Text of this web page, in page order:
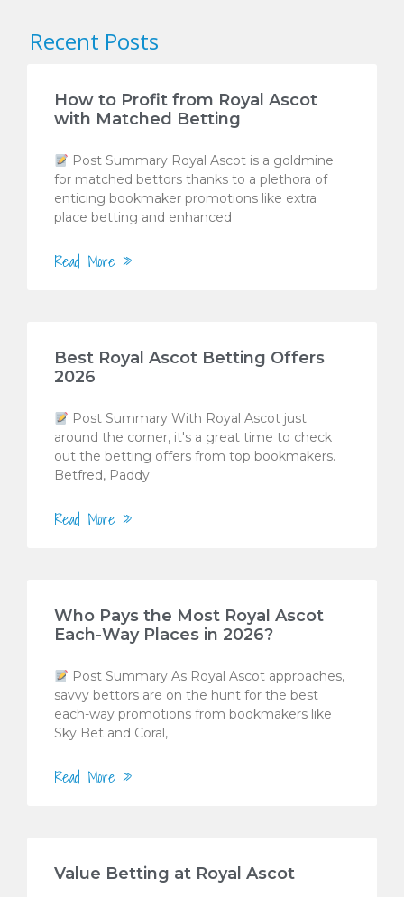
Recent Posts
How to Profit from Royal Ascot
with Matched Betting
Post Summary Royal Ascot is a goldmine
for matched bettors thanks to a plethora of
enticing bookmaker promotions like extra
place betting and enhanced
Read More »
Best Royal Ascot Betting Offers
2026
Post Summary With Royal Ascot just
around the corner, it's a great time to check
out the betting offers from top bookmakers.
Betfred, Paddy
Read More »
Who Pays the Most Royal Ascot
Each-Way Places in 2026?
Post Summary As Royal Ascot approaches,
savvy bettors are on the hunt for the best
each-way promotions from bookmakers like
Sky Bet and Coral,
Read More »
Value Betting at Royal Ascot